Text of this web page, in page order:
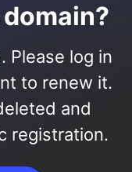
Please log in
to renew it.
and
registration.